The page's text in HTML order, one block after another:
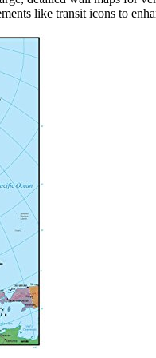
like transit icons to